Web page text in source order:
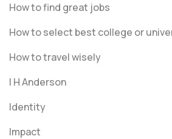
How to find great jobs
How to select best college or
How to travel wisely
I H Anderson
Identity
Impact